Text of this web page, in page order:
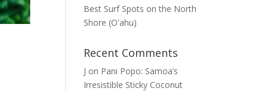
Best Surf Spots on the North
Shore (Oʽahu)
Recent Comments
J on Pani Popo: Samoa’s
Irresistible Sticky Coconut